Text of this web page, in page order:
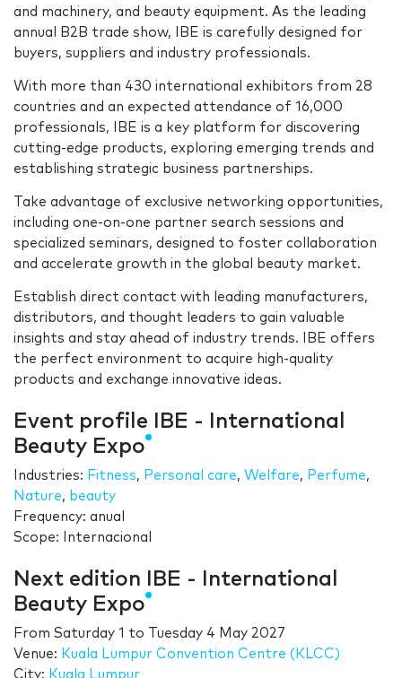
and machinery, and beauty equipment. As the leading
annual B2B trade show, IBE is carefully designed for
buyers, suppliers and industry professionals.
With more than 430 international exhibitors from 28
countries and an expected attendance of 16,000
professionals, IBE is a key platform for discovering
cutting-edge products, exploring emerging trends and
establishing strategic business partnerships.
Take advantage of exclusive networking opportunities,
including one-on-one partner search sessions and
specialized seminars, designed to foster collaboration
and accelerate growth in the global beauty market.
Establish direct contact with leading manufacturers,
distributors, and thought leaders to gain valuable
insights and stay ahead of industry trends. IBE offers
the perfect environment to acquire high-quality
products and exchange innovative ideas.
Event profile IBE - International
Beauty Expo
Industries: Fitness, Personal care, Welfare, Perfume,
Nature, beauty
Frequency: anual
Scope: Internacional
Next edition IBE - International
Beauty Expo
From Saturday 1 to
Tuesday 4 May 2027
Venue: Kuala Lumpur Convention Centre (KLCC)
City: Kuala Lumpur